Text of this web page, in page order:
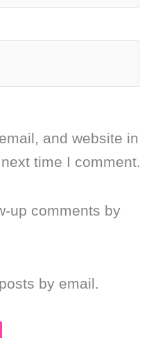
and website in
time I comment.
up comments by
by email.